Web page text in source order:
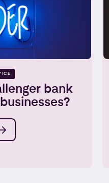
bank